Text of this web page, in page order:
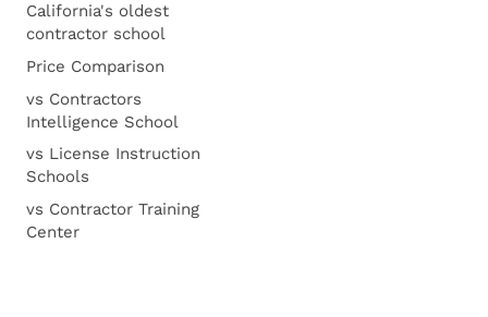
California's oldest
contractor school
Price Comparison
vs Contractors
Intelligence School
vs License Instruction
Schools
vs Contractor Training
Center